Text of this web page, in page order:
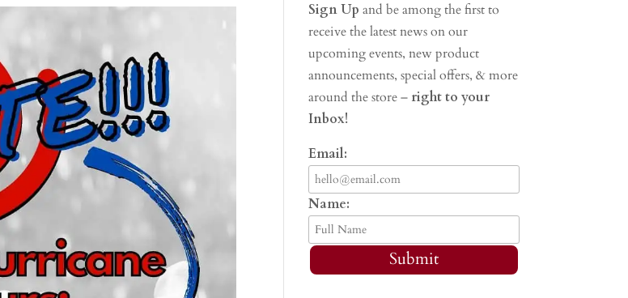
Sign Upand be among the first to
receive the latest news on our
upcoming events, new product
announcements, special offers, & more
around the store – right to your
Inbox!
Email:
Name:
Submit